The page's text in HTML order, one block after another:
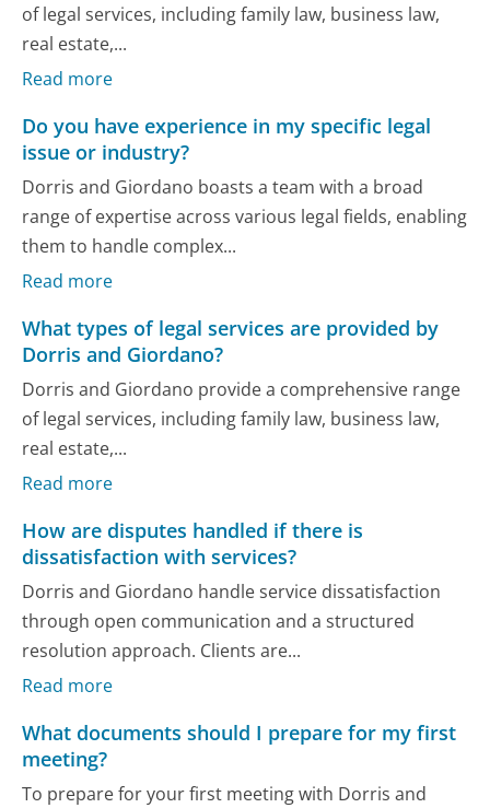
of legal services, including family law, business law,
real estate,...
Read more
Do you have experience in my specific legal
issue or industry?
Dorris and Giordano boasts a team with a broad
range of expertise across various legal fields, enabling
them to handle complex...
Read more
What types of legal services are provided by
Dorris and Giordano?
Dorris and Giordano provide a comprehensive range
of legal services, including family law, business law,
real estate,...
Read more
How are disputes handled if there is
dissatisfaction with services?
Dorris and Giordano handle service dissatisfaction
through open communication and a structured
resolution approach. Clients are...
Read more
What documents should I prepare for my first
meeting?
To prepare for your first meeting with Dorris and